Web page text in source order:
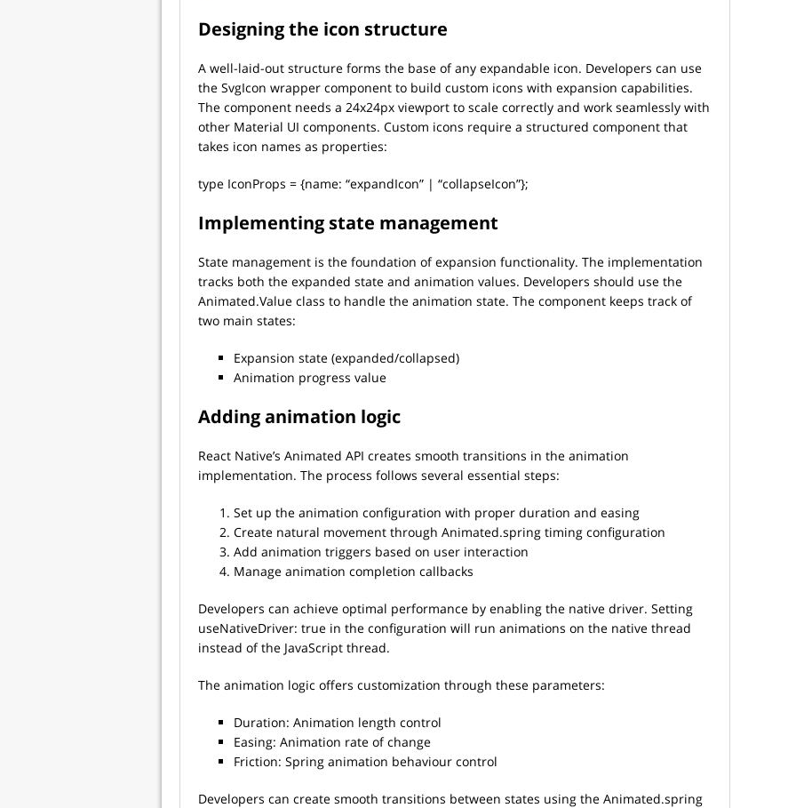
Designing the icon structure
A well-laid-out structure forms the base of any expandable icon. Developers can use
the SvgIcon wrapper component to build custom icons with expansion capabilities.
The component needs a 24x24px viewport to scale correctly and work seamlessly with
other Material UI components. Custom icons require a structured component that
takes icon names as properties:
type IconProps = {name: “expandIcon” | “collapseIcon”};
Implementing state management
State management is the foundation of expansion functionality. The implementation
tracks both the expanded state and animation values. Developers should use the
Animated.Value class to handle the animation state. The component keeps track of
two main states:
Expansion state (expanded/collapsed)
Animation progress value
Adding animation logic
React Native’s Animated API creates smooth transitions in the animation
implementation. The process follows several essential steps:
Set up the animation configuration with proper duration and easing
Create natural movement through Animated.spring timing configuration
Add animation triggers based on user interaction
Manage animation completion callbacks
Developers can achieve optimal performance by enabling the native driver. Setting
useNativeDriver: true in the configuration will run animations on the native thread
instead of the JavaScript thread.
The animation logic offers customization through these parameters:
Duration: Animation length control
Easing: Animation rate of change
Friction: Spring animation behaviour control
Developers can create smooth transitions between states using the Animated.spring